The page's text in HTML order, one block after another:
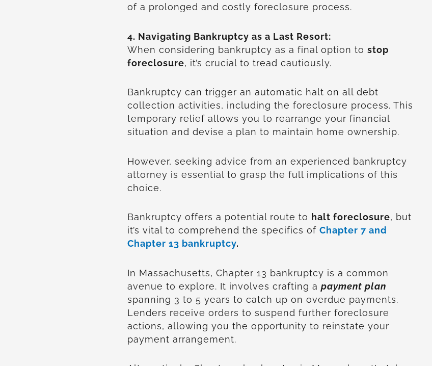
of a prolonged and costly foreclosure process.
4. Navigating Bankruptcy as a Last Resort:
When considering bankruptcy as a final option to stop
foreclosure, it’s crucial to tread cautiously.
Bankruptcy can trigger an automatic halt on all debt
collection activities, including the foreclosure process. This
temporary relief allows you to rearrange your financial
situation and devise a plan to maintain home ownership.
However, seeking advice from an experienced bankruptcy
attorney is essential to grasp the full implications of this
choice.
Bankruptcy offers a potential route to halt foreclosure, but
it’s vital to comprehend the specifics of Chapter 7 and
Chapter 13 bankruptcy.
In Massachusetts, Chapter 13 bankruptcy is a common
avenue to explore. It involves crafting a payment plan
spanning 3 to 5 years to catch up on overdue payments.
Lenders receive orders to suspend further foreclosure
actions, allowing you the opportunity to reinstate your
payment arrangement.